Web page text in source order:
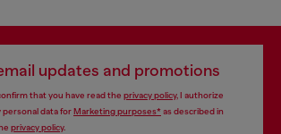
updates and promotions
that you have read the privacy policy, I authorize
personal data forMarketing purposes*as described in
privacy policy.